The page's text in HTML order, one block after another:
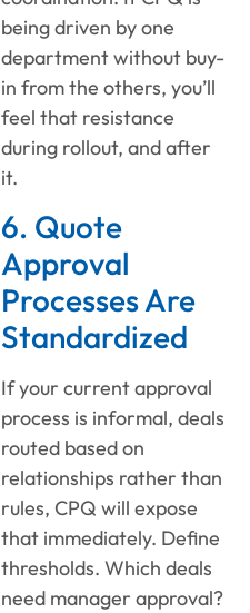
being driven by one
department without buy-
in from the others, you’ll
feel that resistance
during rollout, and after
it.
6. Quote
Approval
Processes Are
Standardized
If your current approval
process is informal, deals
routed based on
relationships rather than
rules, CPQ will expose
that immediately. Define
thresholds. Which deals
need manager approval?